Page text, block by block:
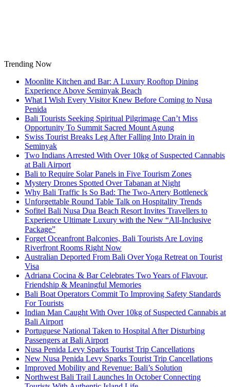
Trending Now
Moonlite Kitchen and Bar: A Luxury Rooftop Dining
Experience Above Seminyak Beach
What I Wish Every Visitor Knew Before Coming to Nusa
Penida
Bali Tourists Seeking Spiritual Pilgrimage Can’t Miss
Opportunity To Summit Sacred Mount Agung
Swiss Tourist Breaks Leg After Falling Into Drain in
Seminyak
Two Indians Arrested With Over 10kg of Suspected Cannabis
at Bali Airport
Bali to Require Solar Panels in Five Tourism Zones
Mystery Drones Spotted Over Tabanan at Night
Why Bali Traffic Is So Bad: The Two-Artery Bottleneck
Unforgettable Round Table Talk on Hospitality Trends
Sofitel Bali Nusa Dua Beach Resort Invites Travellers to
Experience Ultimate Luxury with the New “All-Inclusive
Package”
Forget Oceanfront Balconies, Bali Tourists Are Loving
Riverfront Rooms Right Now
Australian Deported From Bali Over Yoga Retreat on Tourist
Visa
Adriana Cocina & Bar Celebrates Two Years of Flavour,
Friendship & Meaningful Memories
Bali Boat Operators Commit To Improving Safety Standards
For Tourists
Indian Man Caught With Over 10kg of Suspected Cannabis at
Bali Airport
Portuguese National Taken to Hospital After Disturbing
Passengers at Bali Airport
Nusa Penida Levy Sparks Tourist Trip Cancellations
New Nusa Penida Levy Sparks Tourist Trip Cancellations
Improved Mobility and Revenue: Bali’s Solution
Northwest Bali Trail Launches In October Connecting